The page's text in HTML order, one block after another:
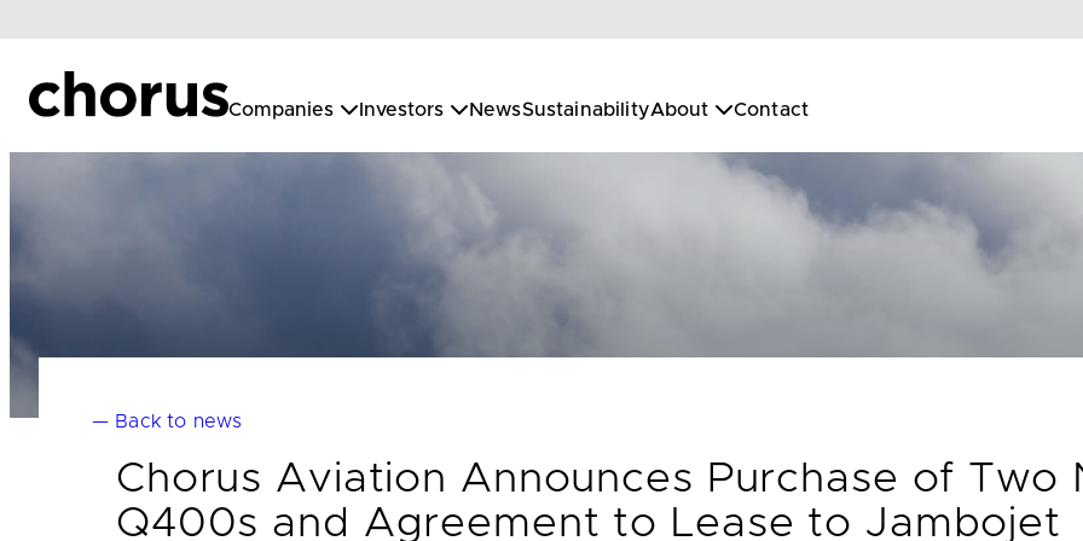
content
Companies Investors NewsSustainabilityAbout Contact
— Back to news
Chorus Aviation Announces Purchase of Two
Q400s and Agreement to Lease to Jambojet